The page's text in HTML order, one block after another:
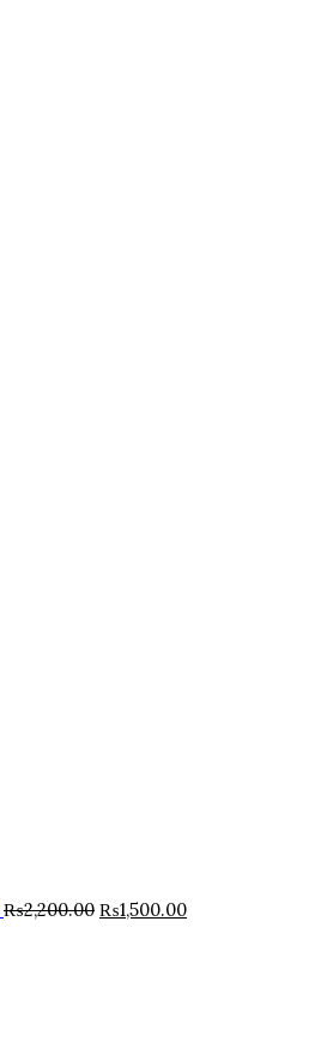
₨2,200.00 ₨1,500.00